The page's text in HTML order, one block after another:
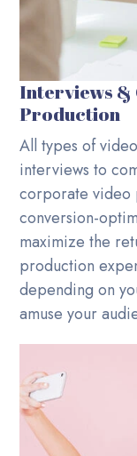
Interviews
Production
All types of
interviews to
corporate video
conversion-
maximize the
production
depending on
amuse your